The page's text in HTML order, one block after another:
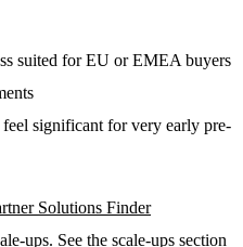
suited for EU or EMEA buyers
significant for very early pre-
Solutions Finder
ups. See the scale-ups section